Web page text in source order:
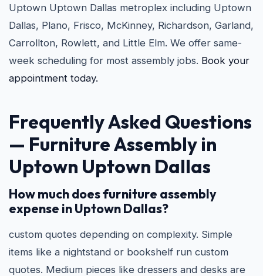
Uptown Uptown Dallas metroplex including Uptown
Dallas, Plano, Frisco, McKinney, Richardson, Garland,
Carrollton, Rowlett, and Little Elm. We offer same-
week scheduling for most assembly jobs. Book your
appointment today.
Frequently Asked Questions
— Furniture Assembly in
Uptown Uptown Dallas
How much does furniture assembly
expense in Uptown Dallas?
custom quotes depending on complexity. Simple
items like a nightstand or bookshelf run custom
quotes. Medium pieces like dressers and desks are